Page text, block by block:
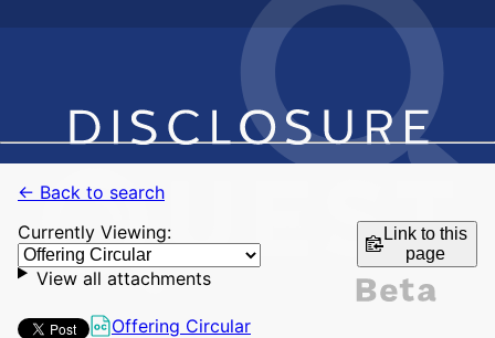
← Back to search
Currently Viewing:
Link to this
page
View all attachments
Offering Circular